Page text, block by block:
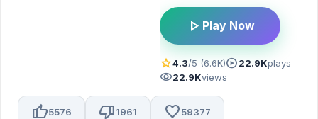
play_arrow Play Now
star4.3/5 (6.6K)play_circle22.9Kplays
visibility22.9Kviews
thumb_up5576 thumb_down1961 favorite59377